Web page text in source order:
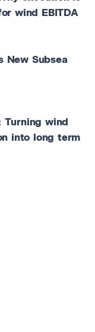
wind EBITDA
New Subsea
Turning wind
into long term